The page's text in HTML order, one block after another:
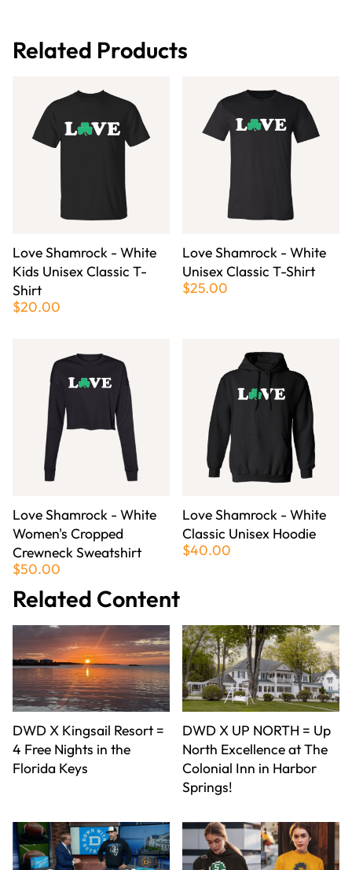
Related Products
Love Shamrock - White
Kids Unisex Classic T-
Shirt
$20.00
Love Shamrock - White
Unisex Classic T-Shirt
$25.00
Love Shamrock - White
Women's Cropped
Crewneck Sweatshirt
$50.00
Love Shamrock - White
Classic Unisex Hoodie
$40.00
Related Content
DWD X Kingsail Resort =
4 Free Nights in the
Florida Keys
DWD X UP NORTH = Up
North Excellence at The
Colonial Inn in Harbor
Springs!